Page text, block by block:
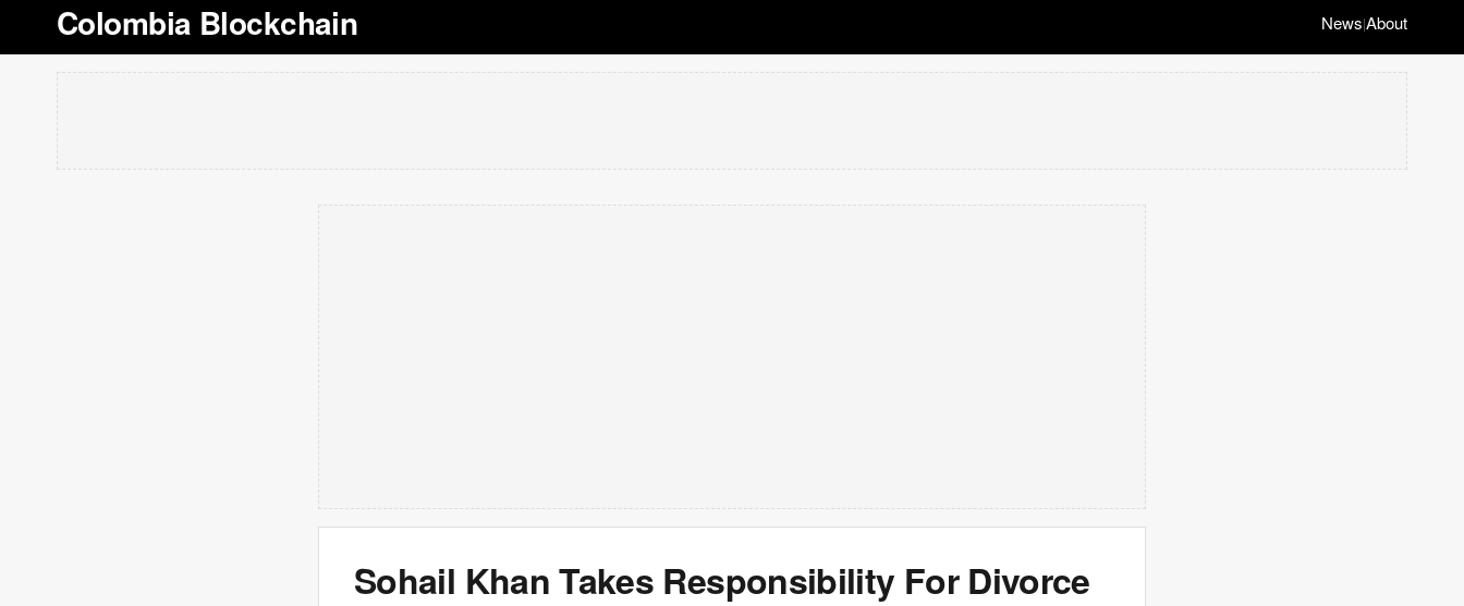
Colombia Blockchain News|About
Sohail Khan Takes Responsibility For Divorce